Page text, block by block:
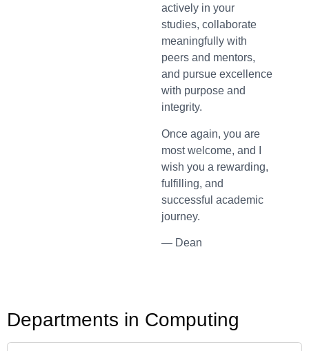
actively in your
studies, collaborate
meaningfully with
peers and mentors,
and pursue excellence
with purpose and
integrity.
Once again, you are
most welcome, and I
wish you a rewarding,
fulfilling, and
successful academic
journey.
— Dean
Departments in Computing